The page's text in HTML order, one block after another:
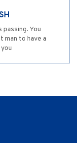
passing. You
man to have a